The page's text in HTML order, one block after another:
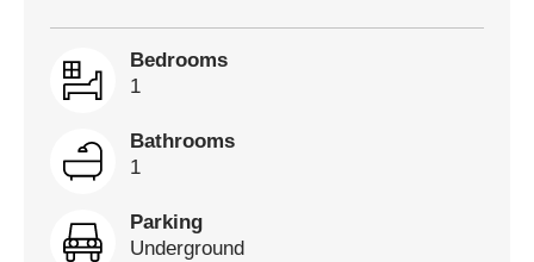
Bedrooms
1
Bathrooms
1
Parking
Underground